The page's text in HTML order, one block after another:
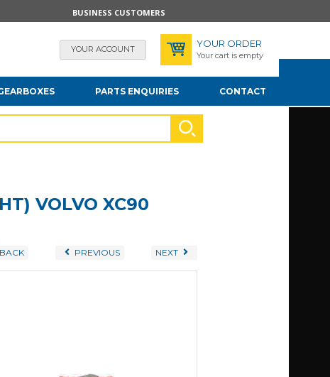
BUSINESS CUSTOMERS
YOUR ACCOUNT YOUR ORDER
Your cart is empty
PARTS ENQUIRIES CONTACT
VOLVO XC90
BACK PREVIOUS NEXT